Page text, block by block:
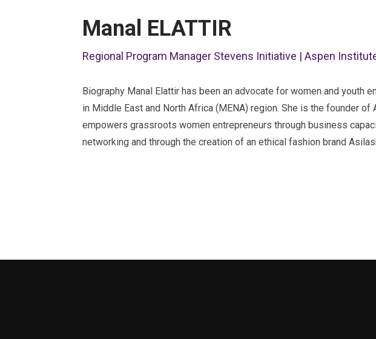
Manal ELATTIR
Regional Program Manager Stevens Initiative | Aspen
Biography Manal Elattir has been an advocate for women and youth
in Middle East and North Africa (MENA) region. She is the founder of
empowers grassroots women entrepreneurs through business
networking and through the creation of an ethical fashion brand